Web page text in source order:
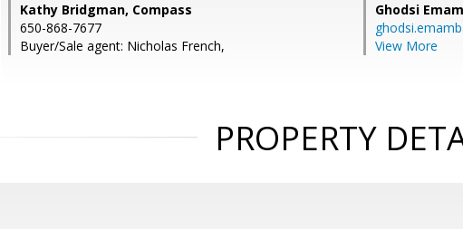
Kathy Bridgman, Compass
650-868-7677
Buyer/Sale agent: Nicholas French,
Ghodsi
View More
PROPERTY